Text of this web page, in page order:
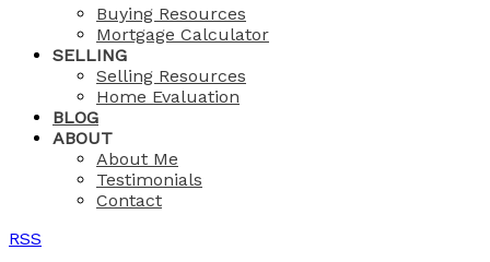
Buying Resources
Mortgage Calculator
SELLING
Selling Resources
Home Evaluation
BLOG
ABOUT
About Me
Testimonials
Contact
RSS